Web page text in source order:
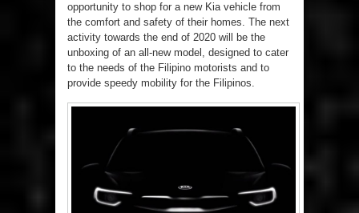
opportunity to shop for a new Kia vehicle from
the comfort and safety of their homes. The next
activity towards the end of 2020 will be the
unboxing of an all-new model, designed to cater
to the needs of the Filipino motorists and to
provide speedy mobility for the Filipinos.